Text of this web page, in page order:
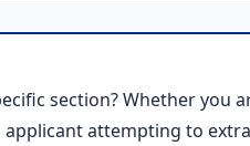
section? Whether you
attempting to